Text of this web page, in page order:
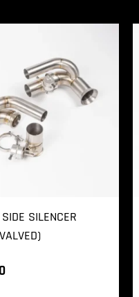
SILENCER